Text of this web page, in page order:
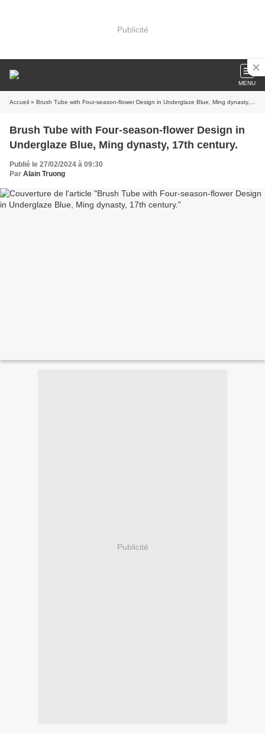
Publicité
MENU
Accueil » Brush Tube with Four-season-flower Design in Underglaze Blue, Ming dynasty, 17th century.
Brush Tube with Four-season-flower Design in
Underglaze Blue, Ming dynasty, 17th century.
Publié le 27/02/2024 à 09:30
Par Alain Truong
Publicité